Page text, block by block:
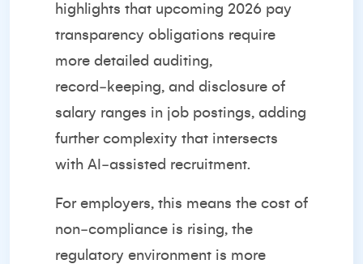
highlights that upcoming 2026 pay
transparency obligations require
more detailed auditing,
record‑keeping, and disclosure of
salary ranges in job postings, adding
further complexity that intersects
with AI‑assisted recruitment.
For employers, this means the cost of
non‑compliance is rising, the
regulatory environment is more